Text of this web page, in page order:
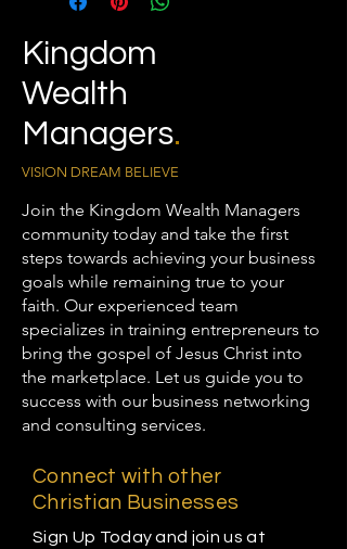
Kingdom
Wealth
Managers.
VISION DREAM BELIEVE
Join the Kingdom Wealth Managers
community today and take the first
steps towards achieving your business
goals while remaining true to your
faith. Our experienced team
specializes in training entrepreneurs to
bring the gospel of Jesus Christ into
the marketplace. Let us guide you to
success with our business networking
and consulting services.
Connect with other
Christian Businesses
Sign Up Today and join us at